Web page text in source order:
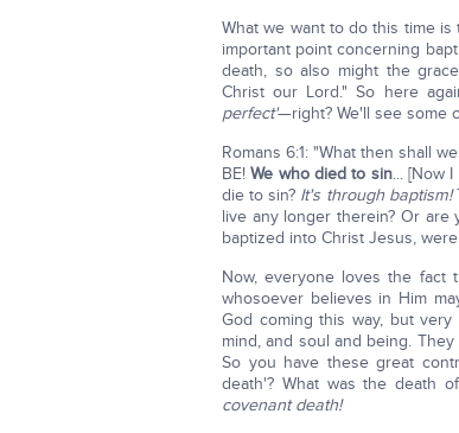
What we want to do this time
important point concerning
death, so also might the grace
Christ our Lord." So here
perfect'—right? We'll see some
Romans 6:1: "What then shall
BE!We who died to sin... [Now
die to sin? It's through baptism!
live any longer therein? Or are
baptized into Christ Jesus,
Now, everyone loves the fact
whosoever believes in Him
God coming this way, but
mind, and soul and being.
So you have these great
death'? What was the death
covenant death!